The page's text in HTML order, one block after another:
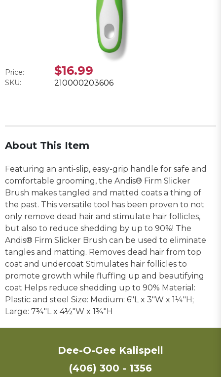
Price: $16.99
SKU: 210000203606
About This Item
Featuring an anti-slip, easy-grip handle for safe and
comfortable grooming, the Andis® Firm Slicker
Brush makes tangled and matted coats a thing of
the past. This versatile tool has been proven to not
only remove dead hair and stimulate hair follicles,
but also to reduce shedding by up to 90%! The
Andis® Firm Slicker Brush can be used to eliminate
tangles and matting. Removes dead hair from top
coat and undercoat Stimulates hair follicles to
promote growth while fluffing up and beautifying
coat Helps reduce shedding up to 90% Material:
Plastic and steel Size: Medium: 6"L x 3"W x 1¼"H;
Large: 7¾"L x 4½"W x 1¾"H
Dee-O-Gee Kalispell
(406) 300 - 1356